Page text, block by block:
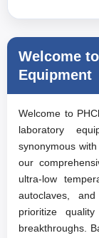
Welcome
Equipment
Welcome to
laboratory
synonymous
our
ultra-low
autoclaves,
prioritize
breakthroughs.